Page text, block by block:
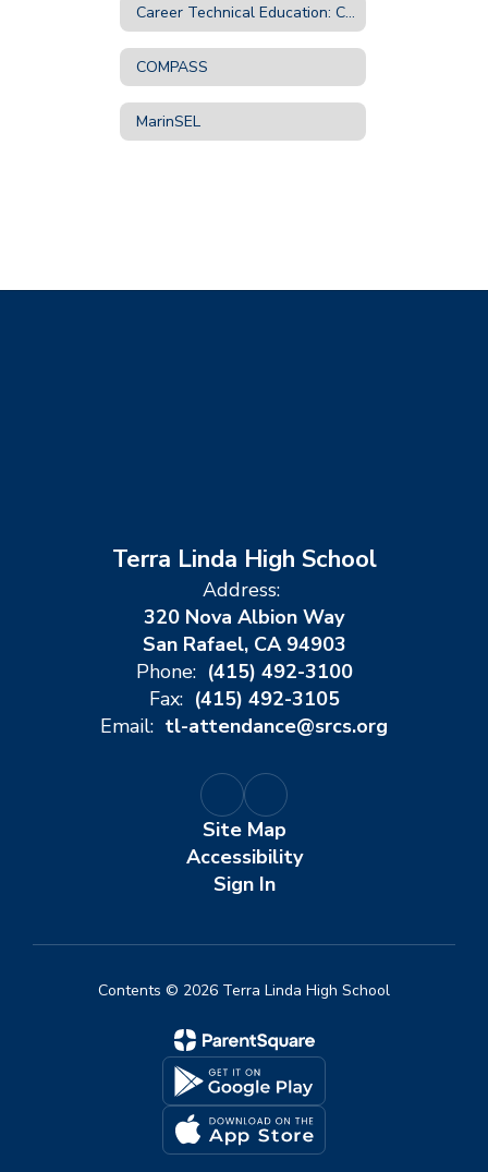
Career Technical Education: CTE
COMPASS
MarinSEL
Terra Linda High School
Address:
320 Nova Albion Way
San Rafael, CA 94903
Phone: (415) 492-3100
Fax: (415) 492-3105
Email: tl-attendance@srcs.org
Site Map
Accessibility
Sign In
Contents © 2026 Terra Linda High School